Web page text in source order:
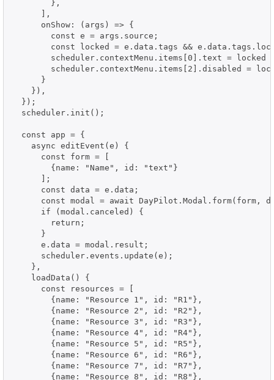
        },
      ],
      onShow: (args) => {
        const e = args.source;
const locked = e.data.tags &&
scheduler.contextMenu.items[0].text = locked
scheduler.contextMenu.items[2].disabled =
      }
    }),
  });
  scheduler.init();
  const app = {
    async editEvent(e) {
      const form = [
        {name: "Name", id: "text"}
      ];
      const data = e.data;
const modal = await DayPilot.Modal.form(form,
      if (modal.canceled) {
        return;
      }
      e.data = modal.result;
      scheduler.events.update(e);
    },
    loadData() {
      const resources = [
        {name: "Resource 1", id: "R1"},
        {name: "Resource 2", id: "R2"},
        {name: "Resource 3", id: "R3"},
        {name: "Resource 4", id: "R4"},
        {name: "Resource 5", id: "R5"},
        {name: "Resource 6", id: "R6"},
        {name: "Resource 7", id: "R7"},
        {name: "Resource 8", id: "R8"},